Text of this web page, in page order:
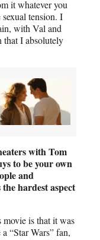
it whatever you
tension. I
with Val and
that I absolutely
with Tom
to be your own
and
hardest aspect
is that it was
“Star Wars” fan,